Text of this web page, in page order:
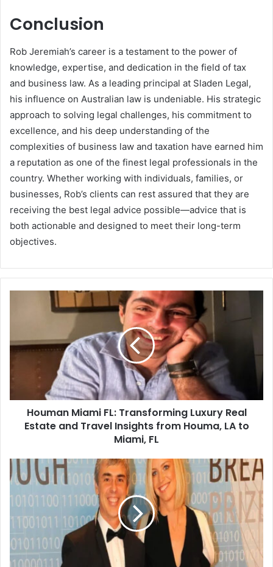
Conclusion
Rob Jeremiah’s career is a testament to the power of
knowledge, expertise, and dedication in the field of tax
and business law. As a leading principal at Sladen Legal,
his influence on Australian law is undeniable. His strategic
approach to solving legal challenges, his commitment to
excellence, and his deep understanding of the
complexities of business law and taxation have earned him
a reputation as one of the finest legal professionals in the
country. Whether working with individuals, families, or
businesses, Rob’s clients can rest assured that they are
receiving the best legal advice possible—advice that is
both actionable and designed to meet their long-term
objectives.
Houman Miami FL: Transforming Luxury Real
Estate and Travel Insights from Houma, LA to
Miami, FL